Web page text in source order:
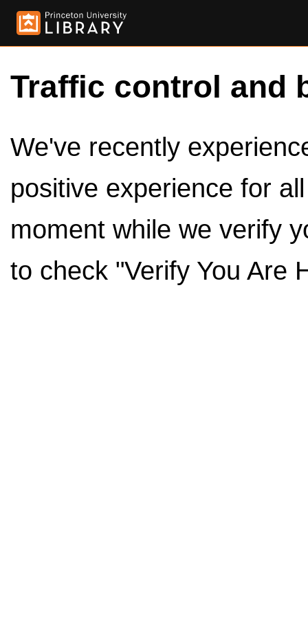
Traffic control and
We've recently
positive experience for
moment while we verify
to check "Verify You Are